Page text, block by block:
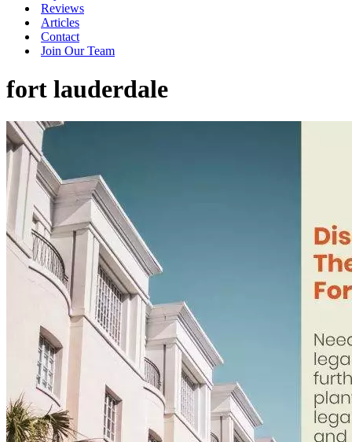
Reviews
Articles
Contact
Join Our Team
fort lauderdale